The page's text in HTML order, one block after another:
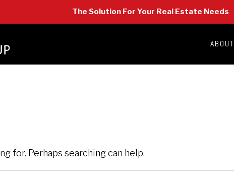
The Solution For Your Real Estate Needs
ABOUT
for. Perhaps searching can help.